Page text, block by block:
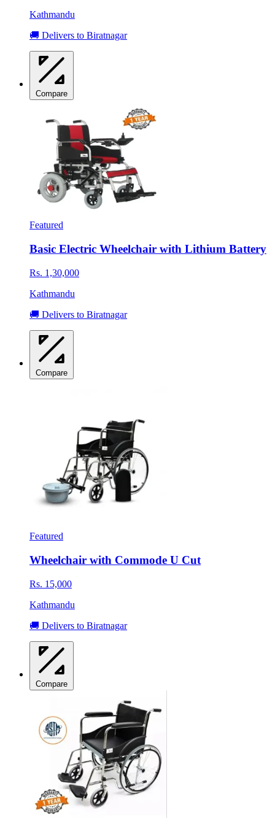
Kathmandu
🚚 Delivers to Biratnagar
Compare
Featured
Basic Electric Wheelchair with Lithium Battery
Rs. 1,30,000
Kathmandu
🚚 Delivers to Biratnagar
Compare
Featured
Wheelchair with Commode U Cut
Rs. 15,000
Kathmandu
🚚 Delivers to Biratnagar
Compare